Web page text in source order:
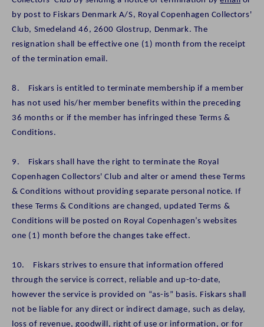
by post to Fiskars Denmark A/S, Royal Copenhagen Collectors'
Club, Smedeland 46, 2600 Glostrup, Denmark. The
resignation shall be effective one (1) month from the receipt
of the termination email.
8. Fiskars is entitled to terminate membership if a member
has not used his/her member benefits within the preceding
36 months or if the member has infringed these Terms &
Conditions.
9. Fiskars shall have the right to terminate the Royal
Copenhagen Collectors' Club and alter or amend these Terms
& Conditions without providing separate personal notice. If
these Terms & Conditions are changed, updated Terms &
Conditions will be posted on Royal Copenhagen’s websites
one (1) month before the changes take effect.
10. Fiskars strives to ensure that information offered
through the service is correct, reliable and up-to-date,
however the service is provided on “as-is” basis. Fiskars shall
not be liable for any direct or indirect damage, such as delay,
loss of revenue, goodwill, right of use or information, or for